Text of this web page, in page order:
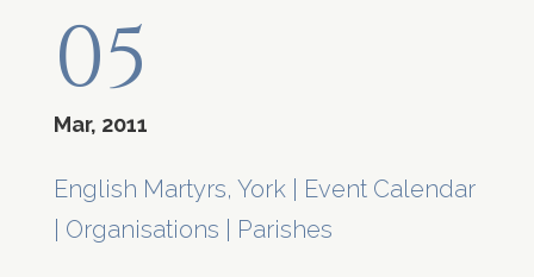
05
Mar, 2011
English Martyrs, York
Event Calendar
Organisations Parishes